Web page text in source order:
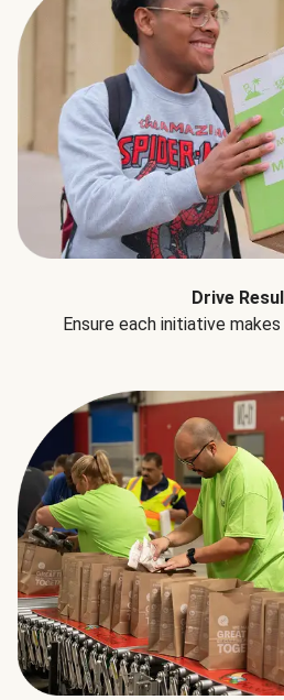
Drive
Ensure each initiative